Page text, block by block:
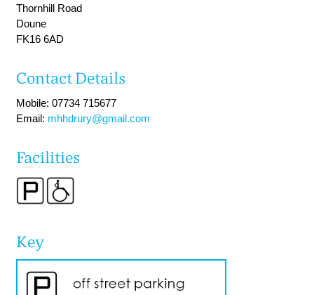
Thornhill Road
Doune
FK16 6AD
Contact Details
Mobile: 07734 715677
Email: mhhdrury@gmail.com
Facilities
Key